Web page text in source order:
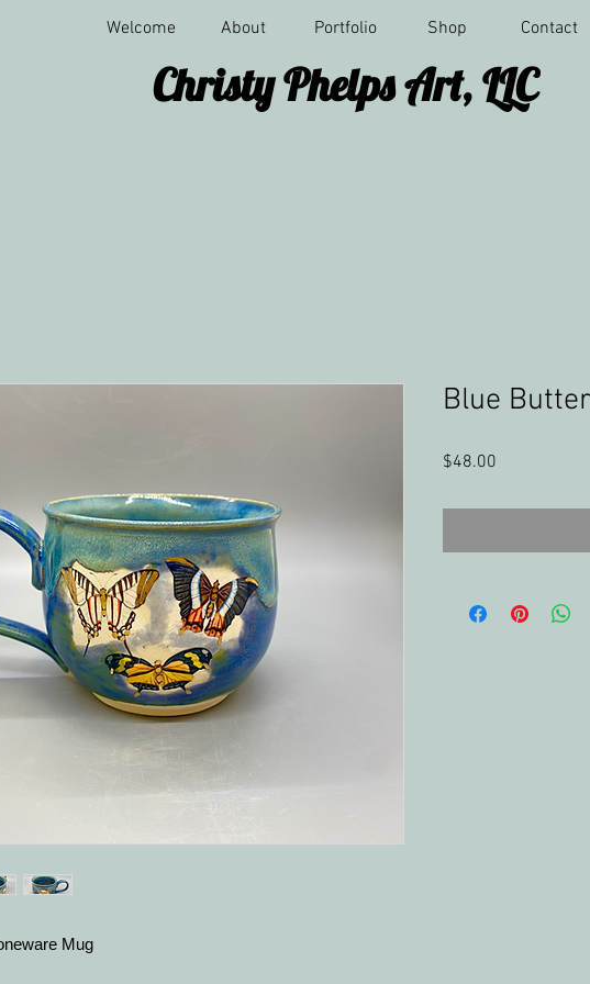
Welcome About Portfolio Shop Contact
Christy Phelps Art, LLC
Mug
Blue
$48.00